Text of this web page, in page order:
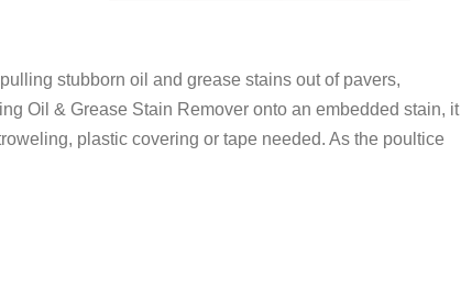
stubborn oil and grease stains out of pavers,
Oil & Grease Stain Remover onto an embedded stain, it
plastic covering or tape needed. As the poultice